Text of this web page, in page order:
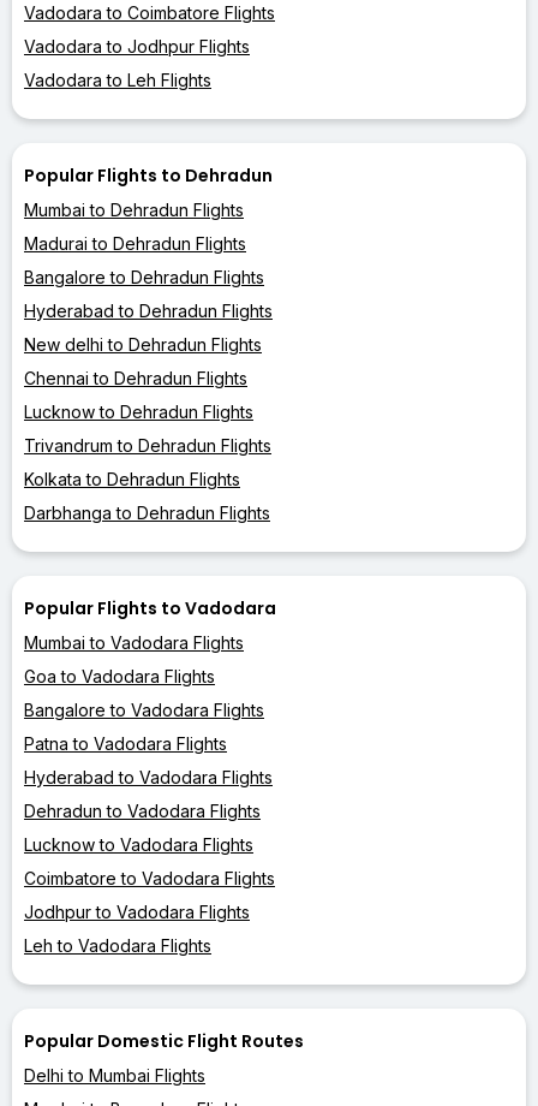
Vadodara to Coimbatore Flights
Vadodara to Jodhpur Flights
Vadodara to Leh Flights
Popular Flights to Dehradun
Mumbai to Dehradun Flights
Madurai to Dehradun Flights
Bangalore to Dehradun Flights
Hyderabad to Dehradun Flights
New delhi to Dehradun Flights
Chennai to Dehradun Flights
Lucknow to Dehradun Flights
Trivandrum to Dehradun Flights
Kolkata to Dehradun Flights
Darbhanga to Dehradun Flights
Popular Flights to Vadodara
Mumbai to Vadodara Flights
Goa to Vadodara Flights
Bangalore to Vadodara Flights
Patna to Vadodara Flights
Hyderabad to Vadodara Flights
Dehradun to Vadodara Flights
Lucknow to Vadodara Flights
Coimbatore to Vadodara Flights
Jodhpur to Vadodara Flights
Leh to Vadodara Flights
Popular Domestic Flight Routes
Delhi to Mumbai Flights